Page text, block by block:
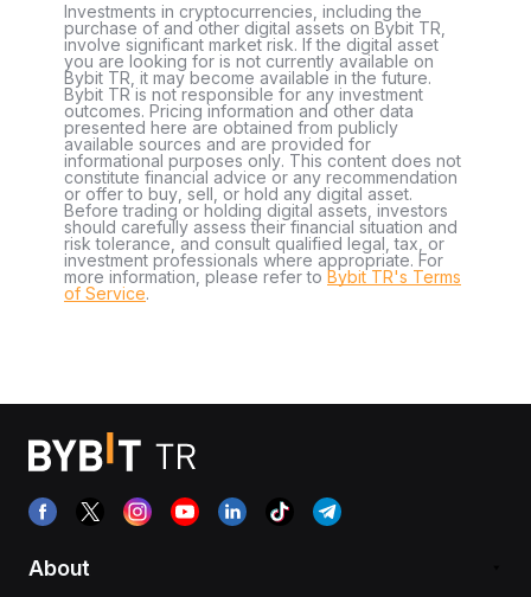
Investments in cryptocurrencies, including the
purchase of and other digital assets on Bybit TR,
involve significant market risk. If the digital asset
you are looking for is not currently available on
Bybit TR, it may become available in the future.
Bybit TR is not responsible for any investment
outcomes. Pricing information and other data
presented here are obtained from publicly
available sources and are provided for
informational purposes only. This content does not
constitute financial advice or any recommendation
or offer to buy, sell, or hold any digital asset.
Before trading or holding digital assets, investors
should carefully assess their financial situation and
risk tolerance, and consult qualified legal, tax, or
investment professionals where appropriate. For
more information, please refer to Bybit TR's Terms
of Service.
About